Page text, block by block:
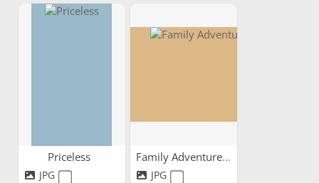
Priceless
JPG
Family Adventures
JPG